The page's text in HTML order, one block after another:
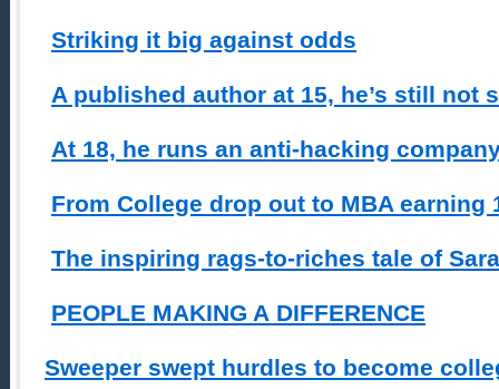
Striking it big against odds
A published author at 15, he’s still not
At 18, he runs an anti-hacking
From College drop out to MBA earning
The inspiring rags-to-riches tale of
PEOPLE MAKING A DIFFERENCE
Sweeper swept hurdles to become